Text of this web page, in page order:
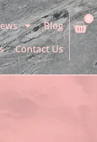
Blog
Contact Us
0